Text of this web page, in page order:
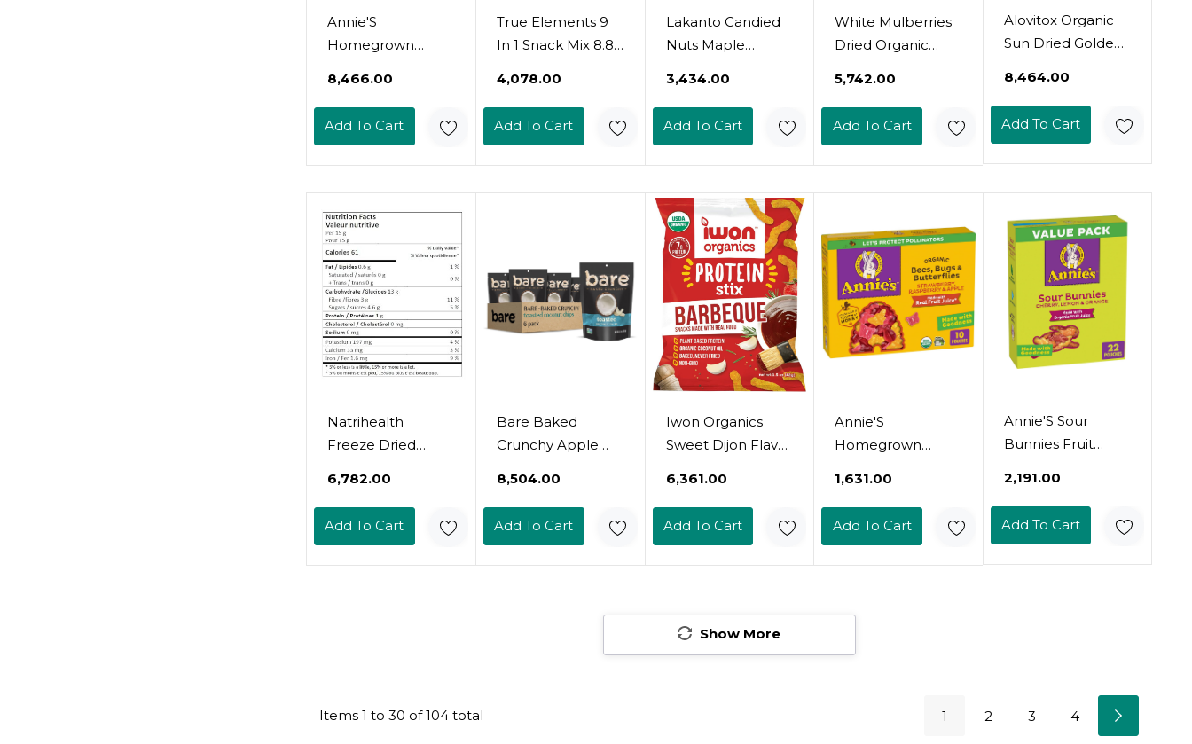
Annie'S
Homegrown
Fruit Snacks ,
Grapes Galore, 20
₹8,466.00
Add To Cart
True Elements 9
In 1 Snack Mix 8.82
Pumpkin,
Watermelon, Flax,
₹4,078.00
Add To Cart
Lakanto Candied
Nuts Maple
Added,
Sweetened With
Monk Fruit, 3 Net
On The Go Snack
Anytime (Maple
Glazed)
₹3,434.00
Add To Cart
White Mulberries
Dried Organic
Usda Organic
Certified  Sun
₹5,742.00
Add To Cart
Alovitox Organic
Sun Dried Golden
Gluten Free Super
Incan
Gooseberries For
Eating, Trail Mi
₹8,464.00
Add To Cart
Natrihealth
Freeze Dried
100 Gram, 100%
Fruit, Natural, No
₹6,782.00
Add To Cart
Bare Baked
Crunchy Apple
Smith, Gluten
Free, 3.4 Ounce
₹8,504.00
Add To Cart
Iwon Organics
Sweet Dijon Flavor
Protein And
Organic Healthy
Snacks, 8 Bags, 1.5
₹6,361.00
Add To Cart
Annie'S
Homegrown
Fruit Snacks,
Sunny Citrus, 5
₹1,631.00
Add To Cart
Annie'S Sour
Bunnies Fruit
Cherry, Lemon &
Orange Flavors,
₹2,191.00
Add To Cart
Show More
Items 1 to 30 of104 total 1 2 3 4